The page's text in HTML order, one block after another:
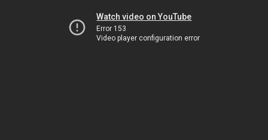
Watch video on YouTube
Error 153
Video player configuration error